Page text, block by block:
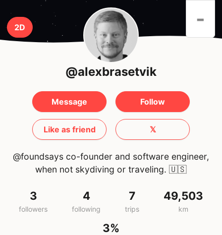
2D -
@alexbrasetvik
Message Follow
Like as friend 𝕏
@foundsays co-founder and software engineer,
when not skydiving or traveling. 🇺🇸
3
followers
4
following
7
trips
49,503
km
3%